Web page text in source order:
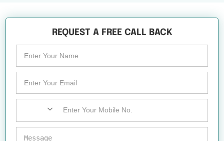
REQUEST A FREE CALL BACK